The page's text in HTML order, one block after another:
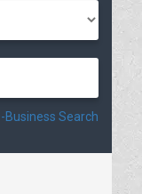
Business Search